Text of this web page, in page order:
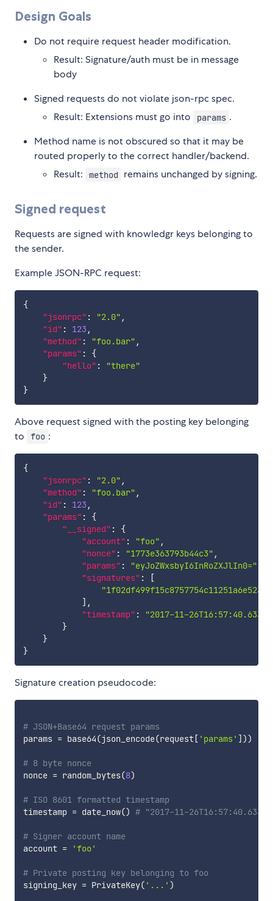
Design Goals
Do not require request header modification.
Result: Signature/auth must be in message
body
Signed requests do not violate json-rpc spec.
Result: Extensions must go into
params .
Method name is not obscured so that it may be
routed properly to the correct handler/backend.
Result:
method remains unchanged by signing.
Signed request
Requests are signed with knowledgr keys belonging to
the sender.
Example JSON-RPC request:
{
"jsonrpc" : "2.0" ,
"id" : 123 ,
"method" : "foo.bar" ,
"params" :
{
"hello" :
"there"
}
}
Above request signed with the posting key belonging
to
foo :
{
"jsonrpc" : "2.0" ,
"method" : "foo.bar" ,
"id" : 123 ,
"params" :
{
"__signed" :
{
"account" : "foo" ,
"nonce" : "1773e363793b44c3" ,
"params" : "eyJoZWxsbyI6InRoZXJlIn0="
"signatures" :
[
] ,
"timestamp" :
"2017-11-26T16:57:40.633Z"
}
}
}
Signature creation pseudocode:
# JSON+Base64 request params
params = base64(json_encode(request[ 'params' ] ))
# 8 byte nonce
nonce = random_bytes(8)
# ISO 8601 formatted timestamp
timestamp = date_now() # "2017-11-26T16:57:40.633Z"
# Signer account name
account = 'foo'
# Private posting key belonging to foo
signing_key = PrivateKey( '...' )